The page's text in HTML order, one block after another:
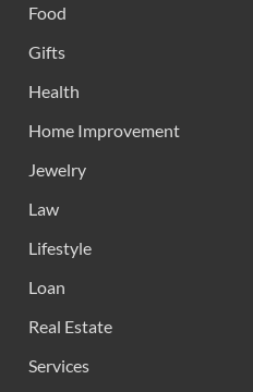
Food
Gifts
Health
Home Improvement
Jewelry
Law
Lifestyle
Loan
Real Estate
Services